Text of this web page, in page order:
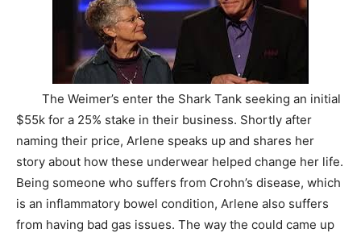
The Weimer’s enter the Shark Tank seeking an initial
$55k for a 25% stake in their business. Shortly after
naming their price, Arlene speaks up and shares her
story about how these underwear helped change her life.
Being someone who suffers from Crohn’s disease, which
is an inflammatory bowel condition, Arlene also suffers
from having bad gas issues. The way the could came up